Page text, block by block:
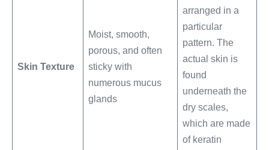
Skin Texture
Moist, smooth,
porous, and often
sticky with
numerous mucus
glands
arranged in a
particular
pattern. The
actual skin is
found
underneath the
dry scales,
which are made
of keratin